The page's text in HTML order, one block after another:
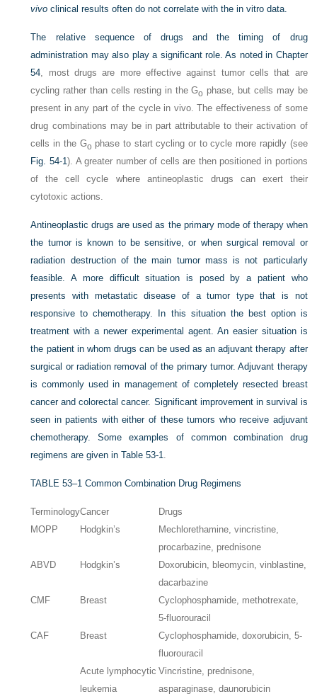
vivo clinical results often do not correlate with the in vitro data.
The relative sequence of drugs and the timing of drug
administration may also play a significant role. As noted in Chapter
54, most drugs are more effective against tumor cells that are
cycling rather than cells resting in the Go phase, but cells may be
present in any part of the cycle in vivo. The effectiveness of some
drug combinations may be in part attributable to their activation of
cells in the Go phase to start cycling or to cycle more rapidly (see
Fig. 54-1). A greater number of cells are then positioned in portions
of the cell cycle where antineoplastic drugs can exert their
cytotoxic actions.
Antineoplastic drugs are used as the primary mode of therapy when
the tumor is known to be sensitive, or when surgical removal or
radiation destruction of the main tumor mass is not particularly
feasible. A more difficult situation is posed by a patient who
presents with metastatic disease of a tumor type that is not
responsive to chemotherapy. In this situation the best option is
treatment with a newer experimental agent. An easier situation is
the patient in whom drugs can be used as an adjuvant therapy after
surgical or radiation removal of the primary tumor. Adjuvant therapy
is commonly used in management of completely resected breast
cancer and colorectal cancer. Significant improvement in survival is
seen in patients with either of these tumors who receive adjuvant
chemotherapy. Some examples of common combination drug
regimens are given inTable 53-1.
TABLE 53–1 Common Combination Drug Regimens
TerminologyCancer
Drugs
MOPP
Hodgkin’s
Mechlorethamine, vincristine,
procarbazine, prednisone
ABVD
Hodgkin’s
Doxorubicin, bleomycin, vinblastine,
dacarbazine
CMF
Breast
Cyclophosphamide, methotrexate,
5-fluorouracil
CAF
Breast
Cyclophosphamide, doxorubicin, 5-
fluorouracil
Acute lymphocytic
leukemia
Vincristine, prednisone,
asparaginase, daunorubicin